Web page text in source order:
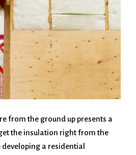
from the ground up presents a
the insulation right from the
a residential